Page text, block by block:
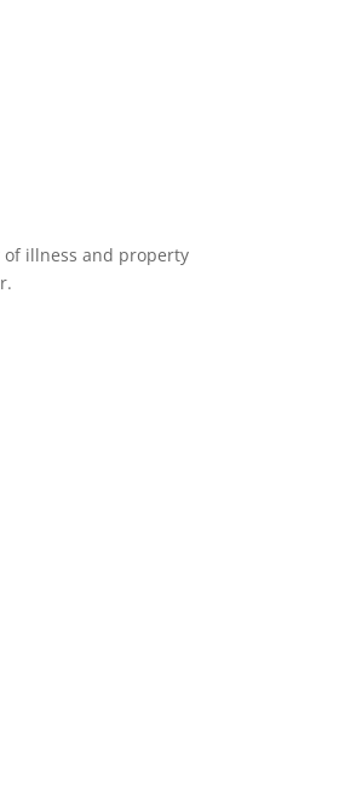
illness and property